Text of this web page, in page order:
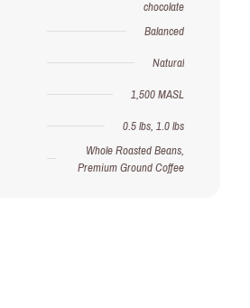
chocolate
Balanced
Natural
1,500 MASL
0.5 lbs, 1.0 lbs
Whole Roasted Beans,
Premium Ground Coffee